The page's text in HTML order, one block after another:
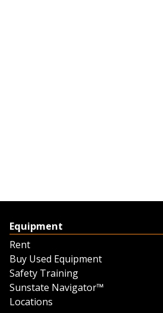
Equipment
Rent
Buy Used Equipment
Safety Training
Sunstate Navigator™
Locations